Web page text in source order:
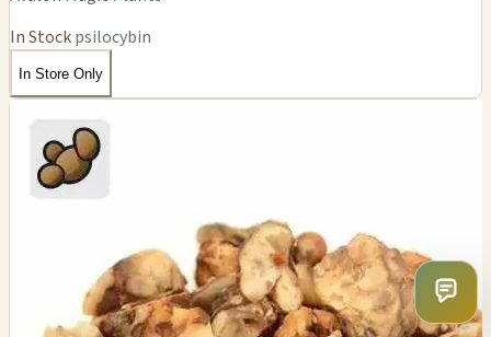
In Stockpsilocybin
In Store Only